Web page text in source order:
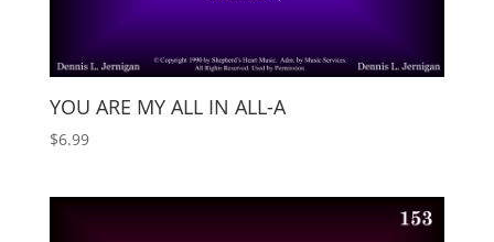
YOU ARE MY ALL IN ALL-A
$6.99